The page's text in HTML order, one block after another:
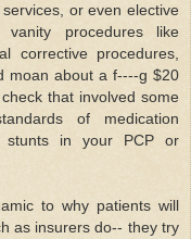
or even elective
procedures like
corrective procedures,
moan about a f----g $20
that involved some
of medication
stunts in your PCP or
to why patients will
as insurers do-- they try